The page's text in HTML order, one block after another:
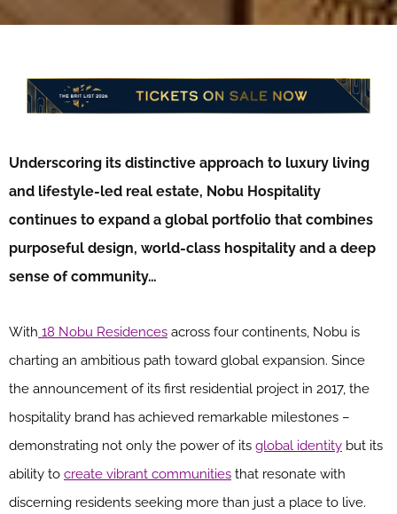
Underscoring its distinctive approach to luxury living
and lifestyle-led real estate, Nobu Hospitality
continues to expand a global portfolio that combines
purposeful design, world-class hospitality and a deep
sense of community…
With 18 Nobu Residences across four continents, Nobu is
charting an ambitious path toward global expansion. Since
the announcement of its first residential project in 2017, the
hospitality brand has achieved remarkable milestones –
demonstrating not only the power of its global identity but its
ability to create vibrant communities that resonate with
discerning residents seeking more than just a place to live.